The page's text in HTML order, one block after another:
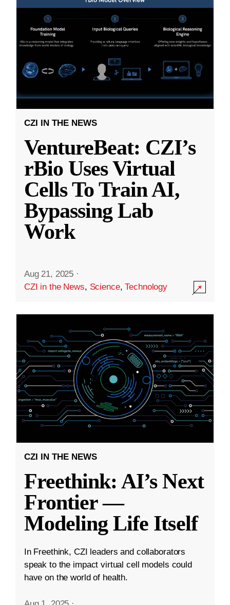
CZI IN THE NEWS
VentureBeat: CZI’s
rBio Uses Virtual
Cells To Train AI,
Bypassing Lab
Work
Aug 21, 2025 ·
CZI in the News, Science,Technology
CZI IN THE NEWS
Freethink: AI’s Next
Frontier —
Modeling Life Itself
In Freethink, CZI leaders and collaborators
speak to the impact virtual cell models could
have on the world of health.